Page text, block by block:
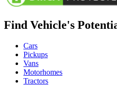
Find Vehicle's
Cars
Pickups
Vans
Motorhomes
Tractors